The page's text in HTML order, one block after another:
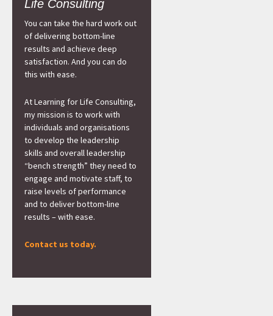
Life Consulting
You can take the hard work out
of delivering bottom-line
results and achieve deep
satisfaction. And you can do
this with ease.
At Learning for Life Consulting,
my mission is to work with
individuals and organisations
to develop the leadership
skills and overall leadership
“bench strength” they need to
engage and motivate staff, to
raise levels of performance
and to deliver bottom-line
results – with ease.
Contact us today.